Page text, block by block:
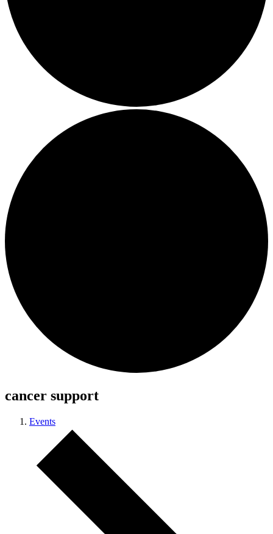
cancer support
Events